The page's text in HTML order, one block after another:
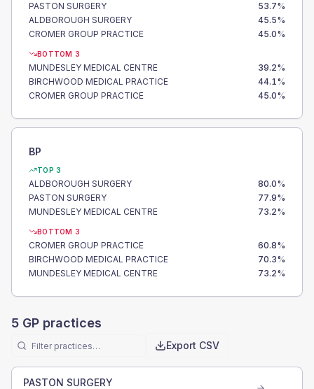
PASTON SURGERY 53.7%
ALDBOROUGH SURGERY
45.5%
CROMER GROUP PRACTICE
45.0%
BOTTOM 3
MUNDESLEY MEDICAL CENTRE 39.2%
BIRCHWOOD MEDICAL PRACTICE
44.1%
CROMER GROUP PRACTICE
45.0%
BP
TOP 3
ALDBOROUGH SURGERY 80.0%
PASTON SURGERY
77.9%
MUNDESLEY MEDICAL CENTRE
73.2%
BOTTOM 3
CROMER GROUP PRACTICE 60.8%
BIRCHWOOD MEDICAL PRACTICE
70.3%
MUNDESLEY MEDICAL CENTRE
73.2%
5 GP practices
Export CSV
PASTON SURGERY